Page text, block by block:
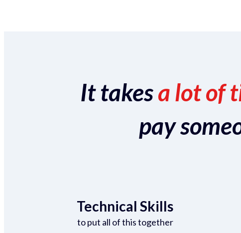
It takesa lot of
pay
Technical Skills
to put all of this together